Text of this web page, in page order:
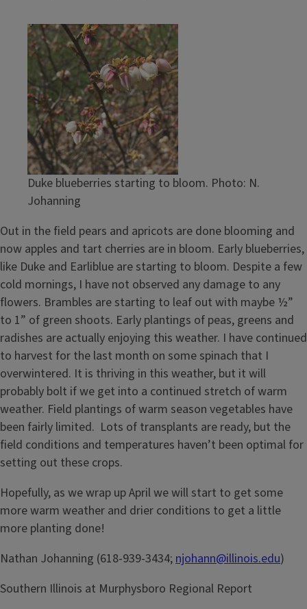
Duke blueberries starting to bloom. Photo: N.
Johanning
Out in the field pears and apricots are done blooming and
now apples and tart cherries are in bloom. Early blueberries,
like Duke and Earliblue are starting to bloom. Despite a few
cold mornings, I have not observed any damage to any
flowers. Brambles are starting to leaf out with maybe ½”
to 1” of green shoots. Early plantings of peas, greens and
radishes are actually enjoying this weather. I have continued
to harvest for the last month on some spinach that I
overwintered. It is thriving in this weather, but it will
probably bolt if we get into a continued stretch of warm
weather. Field plantings of warm season vegetables have
been fairly limited. Lots of transplants are ready, but the
field conditions and temperatures haven’t been optimal for
setting out these crops.
Hopefully, as we wrap up April we will start to get some
more warm weather and drier conditions to get a little
more planting done!
Nathan Johanning (618-939-3434;njohann@illinois.edu)
Southern Illinois at Murphysboro Regional Report